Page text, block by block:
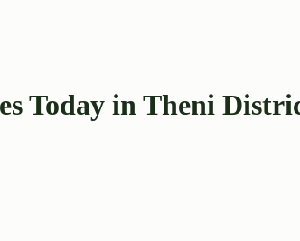
Today in Theni